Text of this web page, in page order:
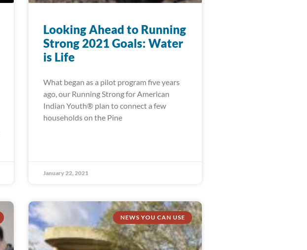
Looking Ahead to Running
Strong 2021 Goals: Water
is Life
What began as a pilot program five years
ago, our Running Strong for American
Indian Youth® plan to connect a few
households on the Pine
January 22, 2021
NEWS YOU CAN USE